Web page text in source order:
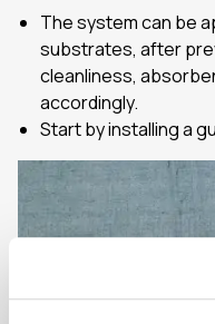
The system can be
substrates, after
cleanliness,
accordingly.
Start by installing a